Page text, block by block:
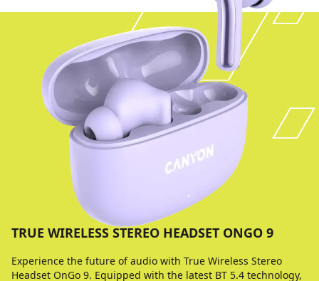
TRUE WIRELESS STEREO HEADSET ONGO 9
Experience the future of audio with True Wireless Stereo
Headset OnGo 9. Equipped with the latest BT 5.4 technology,